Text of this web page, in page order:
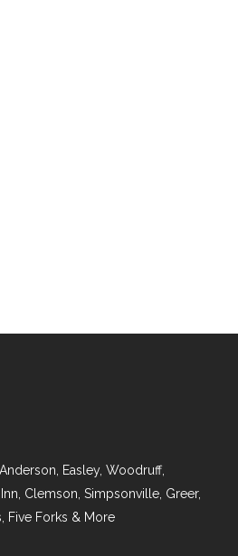
Easley, Woodruff,
Clemson, Simpsonville, Greer,
Five Forks & More